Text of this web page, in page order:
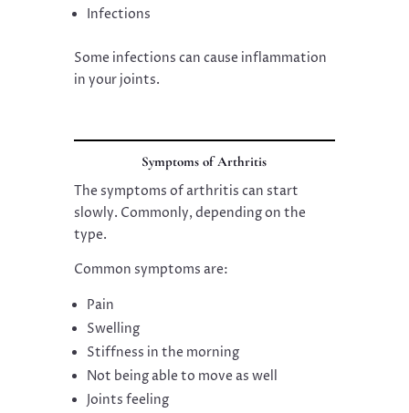
Infections
Some infections can cause inflammation
in your joints.
Symptoms of Arthritis
The symptoms of arthritis can start
slowly. Commonly, depending on the
type.
Common symptoms are:
Pain
Swelling
Stiffness in the morning
Not being able to move as well
Joints feeling